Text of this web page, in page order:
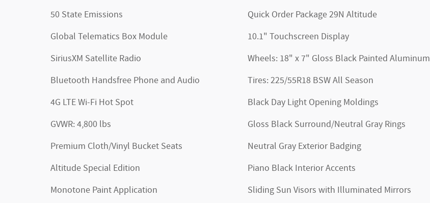
50 State Emissions
Global Telematics Box Module
SiriusXM Satellite Radio
Bluetooth Handsfree Phone and Audio
4G LTE Wi-Fi Hot Spot
GVWR: 4,800 lbs
Premium Cloth/Vinyl Bucket Seats
Altitude Special Edition
Monotone Paint Application
Quick Order Package 29N Altitude
10.1" Touchscreen Display
Wheels: 18" x 7" Gloss Black Painted Aluminum
Tires: 225/55R18 BSW All Season
Black Day Light Opening Moldings
Gloss Black Surround/Neutral Gray Rings
Neutral Gray Exterior Badging
Piano Black Interior Accents
Sliding Sun Visors with Illuminated Mirrors